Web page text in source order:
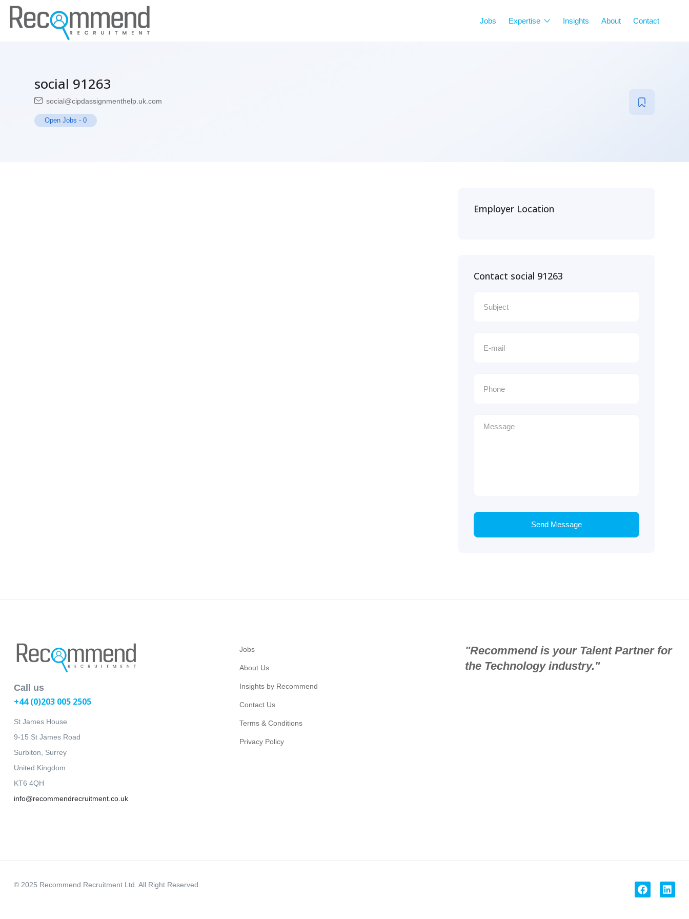
Jobs Expertise Insights About Contact
social 91263
social@cipdassignmenthelp.uk.com
Open Jobs - 0
Employer Location
Contact social 91263
Send Message
Call us
+44 (0)203 005 2505
St James House
9-15 St James Road
Surbiton, Surrey
United Kingdom
KT6 4QH
info@recommendrecruitment.co.uk
Jobs
About Us
Insights by Recommend
Contact Us
Terms & Conditions
Privacy Policy
"Recommend is your Talent Partner for
the Technology industry."
© 2025 Recommend Recruitment Ltd. All Right Reserved.